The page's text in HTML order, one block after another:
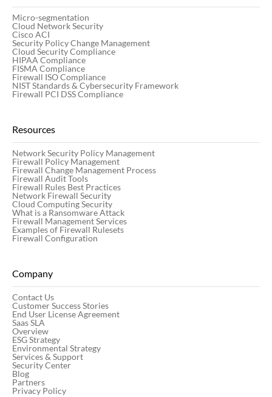
Micro-segmentation
Cloud Network Security
Cisco ACI
Security Policy Change Management
Cloud Security Compliance
HIPAA Compliance
FISMA Compliance
Firewall ISO Compliance
NIST Standards & Cybersecurity Framework
Firewall PCI DSS Compliance
Resources
Network Security Policy Management
Firewall Policy Management
Firewall Change Management Process
Firewall Audit Tools
Firewall Rules Best Practices
Network Firewall Security
Cloud Computing Security
What is a Ransomware Attack
Firewall Management Services
Examples of Firewall Rulesets
Firewall Configuration
Company
Contact Us
Customer Success Stories
End User License Agreement
Saas SLA
Overview
ESG Strategy
Environmental Strategy
Services & Support
Security Center
Blog
Partners
Privacy Policy